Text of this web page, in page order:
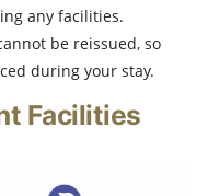
any facilities.
be reissued, so
during your stay.
Facilities